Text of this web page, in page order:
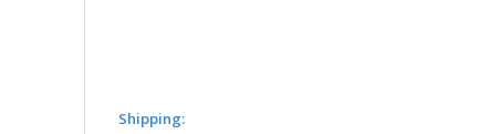
Shipping: